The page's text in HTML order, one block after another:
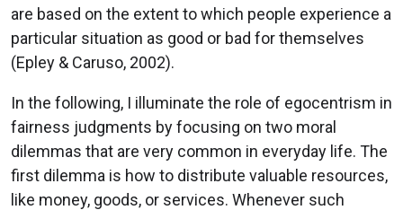
are based on the extent to which people experience a
particular situation as good or bad for themselves
(Epley & Caruso, 2002).
In the following, I illuminate the role of egocentrism in
fairness judgments by focusing on two moral
dilemmas that are very common in everyday life. The
first dilemma is how to distribute valuable resources,
like money, goods, or services. Whenever such